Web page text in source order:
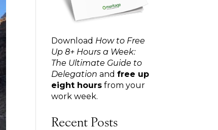
Download How to Free
Up 8+ Hours a Week:
The Ultimate Guide to
Delegation andfree up
eight hours from your
work week.
Recent Posts